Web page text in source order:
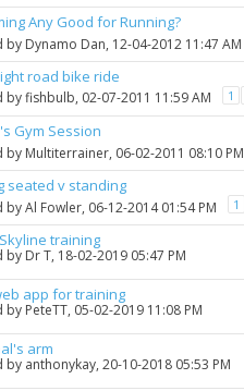
Any Good for Running?
by Dynamo Dan, 12-04-2012 11:47 AM
road bike ride
byfishbulb, 02-07-2011 11:59 AM 1
Gym Session
by Multiterrainer, 06-02-2011 08:10 PM
seated v standing
byAl Fowler, 06-12-2014 01:54 PM 1
training
by Dr T, 18-02-2019 05:47 PM
app for training
by PeteTT, 05-02-2019 11:08 PM
arm
by anthonykay, 20-10-2018 05:53 PM